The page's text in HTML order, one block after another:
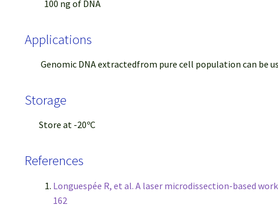
100 ng of DNA
Applications
Genomic DNA extractedfrom pure cell population can be
Storage
Store at -20ºC
References
Longuespée R, et al. A laser microdissection-based
162